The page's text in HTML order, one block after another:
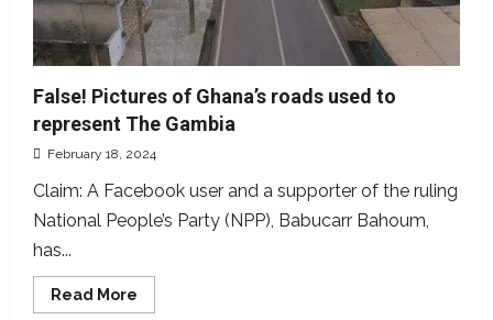
False! Pictures of Ghana’s roads used to
represent The Gambia
February 18, 2024
Claim: A Facebook user and a supporter of the ruling
National People’s Party (NPP), Babucarr Bahoum,
has...
Read More
more